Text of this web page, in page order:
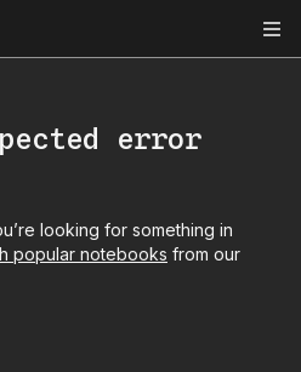
error
looking for something in
popular notebooks from our